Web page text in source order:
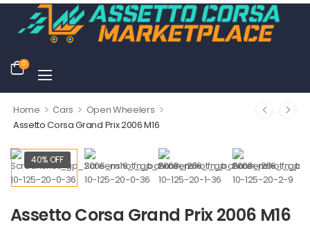
0
Home > Cars > Open Wheelers >
Assetto Corsa Grand Prix 2006 M16
40% OFF
Assetto Corsa Grand Prix 2006 M16